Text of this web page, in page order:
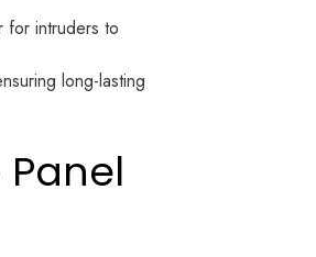
for intruders to
long-lasting